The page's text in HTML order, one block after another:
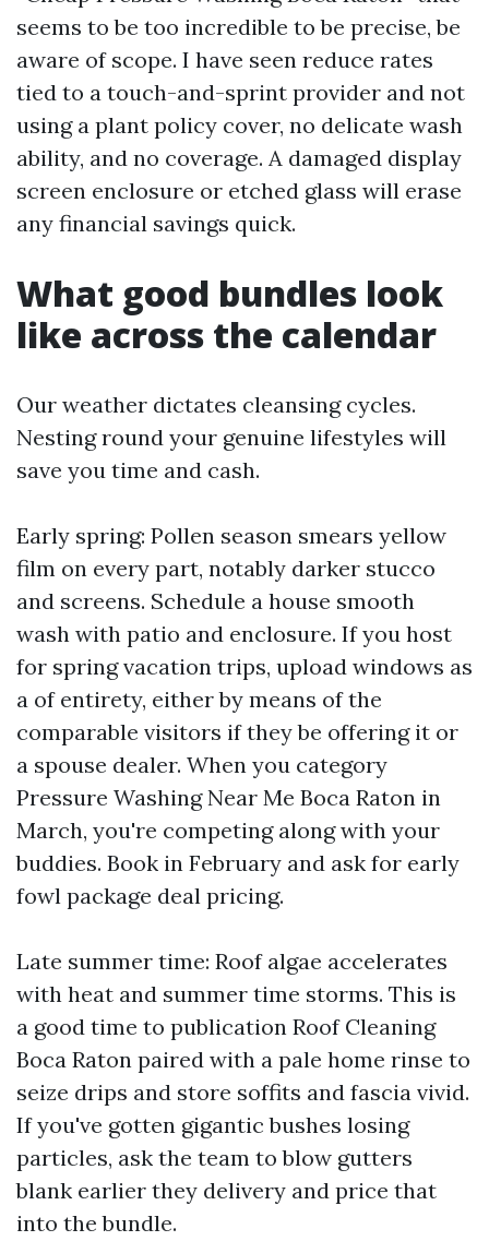
seems to be too incredible to be precise, be
aware of scope. I have seen reduce rates
tied to a touch-and-sprint provider and not
using a plant policy cover, no delicate wash
ability, and no coverage. A damaged display
screen enclosure or etched glass will erase
any financial savings quick.
What good bundles look
like across the calendar
Our weather dictates cleansing cycles.
Nesting round your genuine lifestyles will
save you time and cash.
Early spring: Pollen season smears yellow
film on every part, notably darker stucco
and screens. Schedule a house smooth
wash with patio and enclosure. If you host
for spring vacation trips, upload windows as
a of entirety, either by means of the
comparable visitors if they be offering it or
a spouse dealer. When you category
Pressure Washing Near Me Boca Raton in
March, you're competing along with your
buddies. Book in February and ask for early
fowl package deal pricing.
Late summer time: Roof algae accelerates
with heat and summer time storms. This is
a good time to publication Roof Cleaning
Boca Raton paired with a pale home rinse to
seize drips and store soffits and fascia vivid.
If you've gotten gigantic bushes losing
particles, ask the team to blow gutters
blank earlier they delivery and price that
into the bundle.